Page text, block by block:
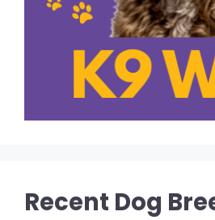
Recent Dog